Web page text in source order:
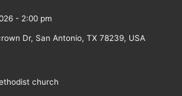
- 2:00 pm
Dr, San Antonio, TX 78239, USA
church